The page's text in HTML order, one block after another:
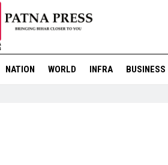
NATION WORLD INFRA BUSINESS